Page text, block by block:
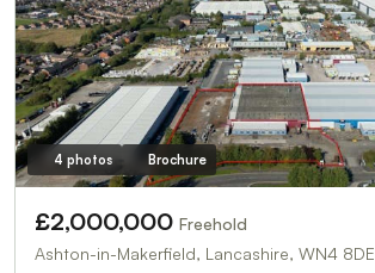
4 photos Brochure
£2,000,000 Freehold
Ashton-in-Makerfield, Lancashire, WN4 8DE